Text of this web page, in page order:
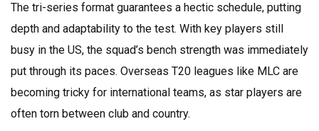
The tri-series format guarantees a hectic schedule, putting
depth and adaptability to the test. With key players still
busy in the US, the squad’s bench strength was immediately
put through its paces. Overseas T20 leagues like MLC are
becoming tricky for international teams, as star players are
often torn between club and country.